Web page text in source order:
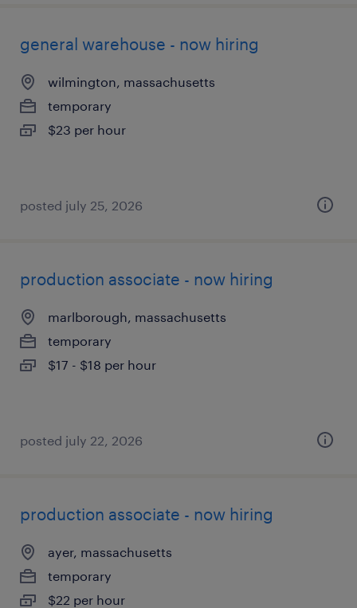
general warehouse - now hiring
wilmington, massachusetts
temporary
$23 per hour
posted july 25, 2026
production associate - now hiring
marlborough, massachusetts
temporary
$17 - $18 per hour
posted july 22, 2026
production associate - now hiring
ayer, massachusetts
temporary
$22 per hour